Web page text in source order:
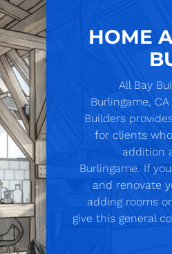
HOME
All Bay
Burlingame,
Builders
for clients
addition
Burlingame. If
and renovate
adding rooms
give this general